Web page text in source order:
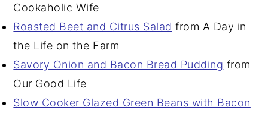
Cookaholic Wife
Roasted Beet and Citrus Salad from A Day in
the Life on the Farm
Savory Onion and Bacon Bread Pudding from
Our Good Life
Slow Cooker Glazed Green Beans with Bacon